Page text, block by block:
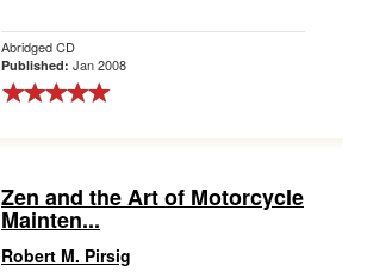
Abridged CD
Published: Jan 2008
Zen and the Art of Motorcycle
Mainten...
Robert M. Pirsig